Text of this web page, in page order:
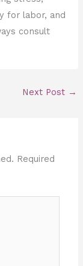
for labor, and
consult
Next Post →
Required